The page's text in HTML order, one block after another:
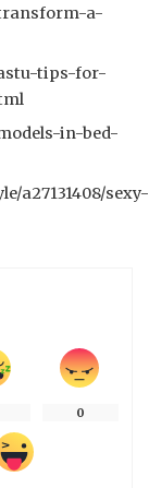
a-
tips-for-
in-bed-
a27131408/sexy-
0